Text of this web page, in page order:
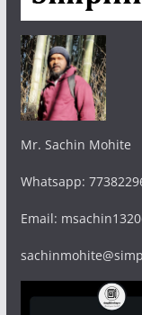
Mr. Sachin Mohite
Whatsapp:
Email: